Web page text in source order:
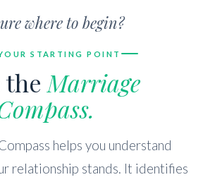
where to begin?
STARTING POINT
the Marriage
helps you understand
relationship stands. It identifies